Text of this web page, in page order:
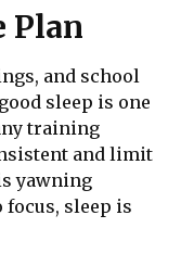
Plan
and school
sleep is one
training
and limit
yawning
sleep is